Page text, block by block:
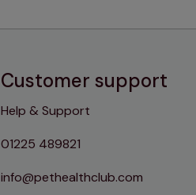
Customer support
Help & Support
01225 489821
info@pethealthclub.com